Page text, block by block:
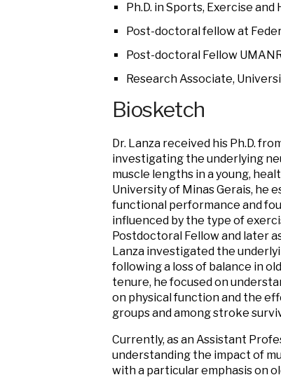
Ph.D. in Sports, Exercise
Post-doctoral fellow at
Post-doctoral Fellow
Research Associate,
Biosketch
Dr. Lanza received his Ph.D.
investigating the underlying
muscle lengths in a young,
University of Minas Gerais, he
functional performance and
influenced by the type of
Postdoctoral Fellow and later
Lanza investigated the
following a loss of balance in
tenure, he focused on
on physical function and the
groups and among stroke
Currently, as an Assistant
understanding the impact of
with a particular emphasis on